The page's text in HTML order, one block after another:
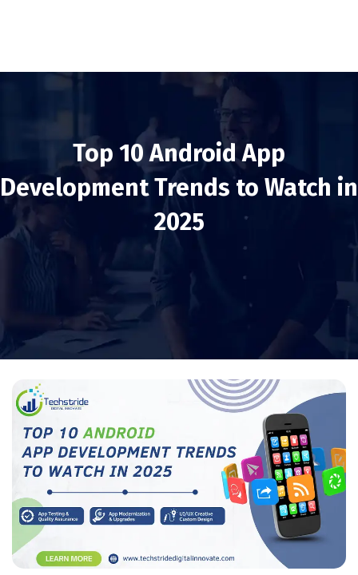
Top 10 Android App
Development Trends to Watch in
2025